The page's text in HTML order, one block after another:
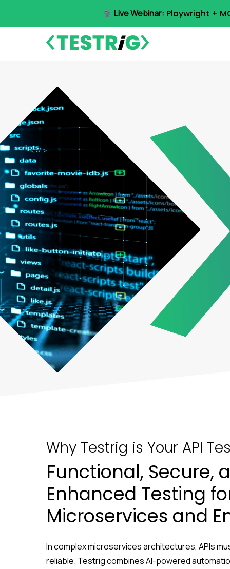
Live Webinar: Playwright +
Why Testrig is Your API
Functional, Secure,
Enhanced Testing
Microservices and
In complex microservices architectures, APIs
reliable. Testrig combines AI-powered